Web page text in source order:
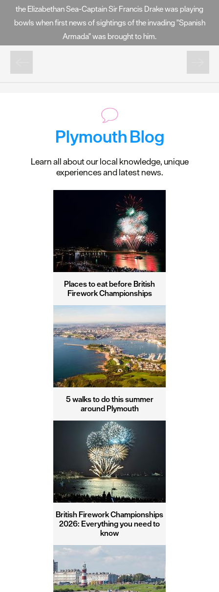
the Elizabethan Sea-Captain Sir Francis Drake was playing
bowls when first news of sightings of the invading "Spanish
Armada" was brought to him.
Plymouth Blog
Learn all about our local knowledge, unique
experiences and latest news.
Places to eat before British
Firework Championships
5 walks to do this summer
around Plymouth
British Firework Championships
2026: Everything you need to
know